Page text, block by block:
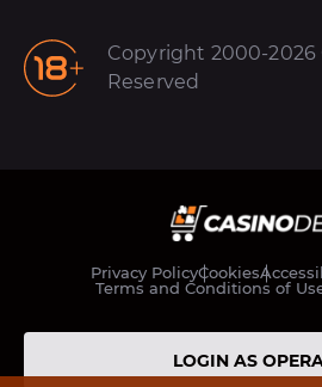
Copyright 2000-
Reserved
Privacy PolicyCookies
Terms and Conditions of
LOGIN AS